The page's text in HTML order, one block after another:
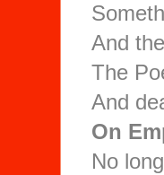
And
The
And
On
No